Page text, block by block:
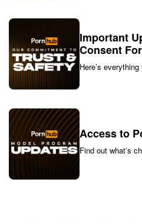
Important
Consent
Here’s
Access to
Find out what’s